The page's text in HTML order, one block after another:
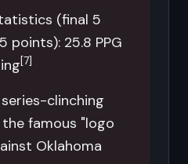
(final 5
points): 25.8 PPG
[7]
clinching
famous "logo
Oklahoma